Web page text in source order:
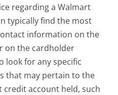
regarding a Walmart
typically find the most
information on the
on the cardholder
look for any specific
that may pertain to the
account held, such